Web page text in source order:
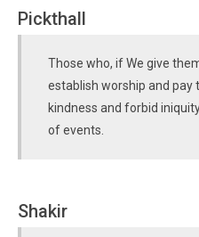
Pickthall
Those who, if We give
establish worship and pay
kindness and forbid
of events.
Shakir